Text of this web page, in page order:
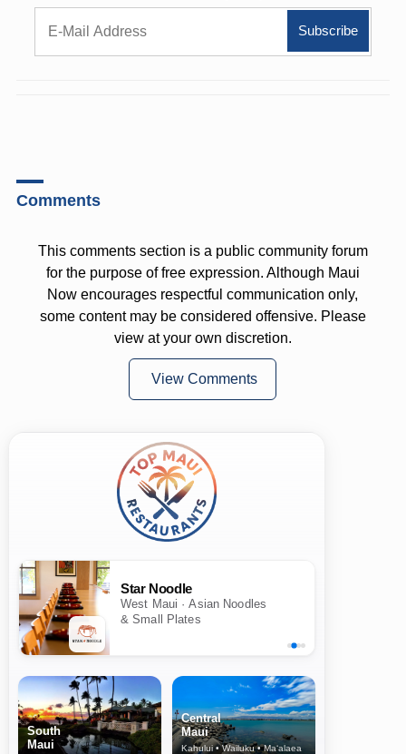
Comments
This comments section is a public community forum
for the purpose of free expression. Although Maui
Now encourages respectful communication only,
some content may be considered offensive. Please
view at your own discretion.
View Comments
Star Noodle
West Maui · Asian Noodles
& Small Plates
South
Maui
Central
Maui
Kahului • Wailuku • Ma‘alaea